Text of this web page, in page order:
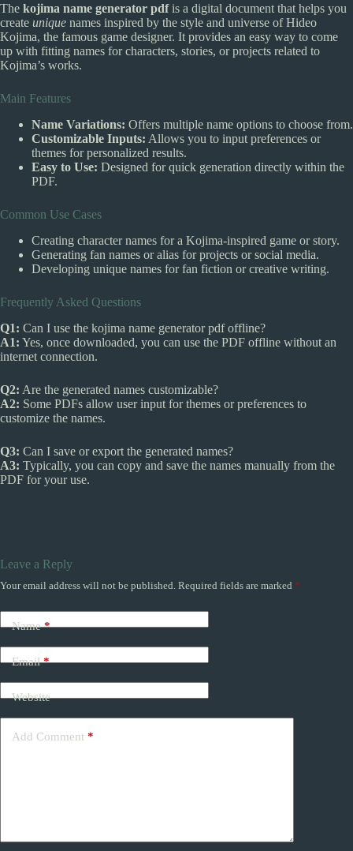
The kojima name generator pdfis a digital document that helps you
create unique names inspired by the style and universe of Hideo
Kojima, the famous game designer. It provides an easy way to come
up with fitting names for characters, stories, or projects related to
Kojima’s works.
Main Features
Name Variations: Offers multiple name options to choose from.
Customizable Inputs: Allows you to input preferences or
themes for personalized results.
Easy to Use: Designed for quick generation directly within the
PDF.
Common Use Cases
Creating character names for a Kojima-inspired game or story.
Generating fan names or alias for projects or social media.
Developing unique names for fan fiction or creative writing.
Frequently Asked Questions
Q1: Can I use the kojima name generator pdf offline?
A1: Yes, once downloaded, you can use the PDF offline without an
internet connection.
Q2: Are the generated names customizable?
A2: Some PDFs allow user input for themes or preferences to
customize the names.
Q3: Can I save or export the generated names?
A3: Typically, you can copy and save the names manually from the
PDF for your use.
Leave a Reply
Your email address will not be published. Required fields are marked *
Name*
Email*
Website
Add Comment *